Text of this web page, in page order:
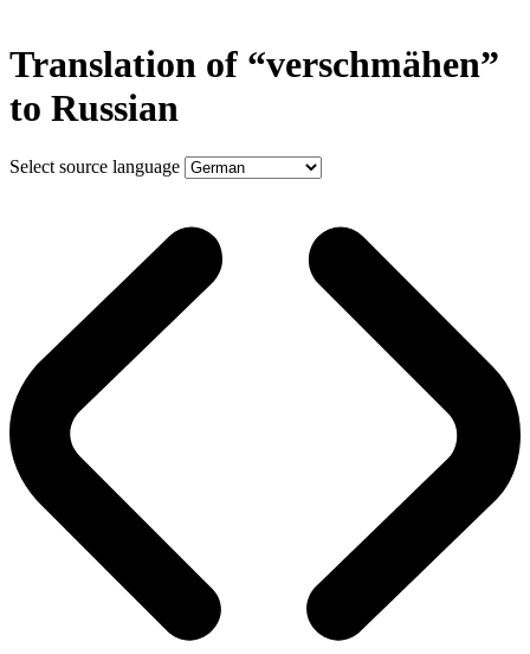
Translation of “verschmähen”
to Russian
Select source language